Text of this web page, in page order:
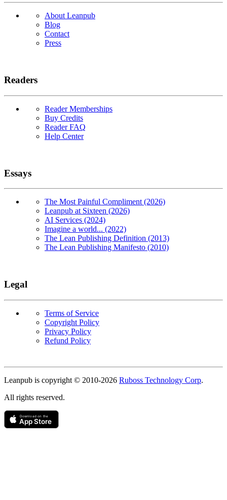
About Leanpub
Blog
Contact
Press
Readers
Reader Memberships
Buy Credits
Reader FAQ
Help Center
Essays
The Most Painful Compliment (2026)
Leanpub at Sixteen (2026)
AI Services (2024)
Imagine a world... (2022)
The Lean Publishing Definition (2013)
The Lean Publishing Manifesto (2010)
Legal
Terms of Service
Copyright Policy
Privacy Policy
Refund Policy
Copyright
Leanpub is copyright © 2010-2026 Ruboss Technology Corp.
All rights reserved.